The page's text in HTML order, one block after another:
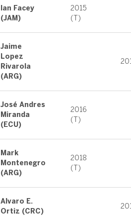
Ian Facey
(JAM)
2015
(T)
Jaime
Lopez
Rivarola
(ARG)
José Andres
Miranda
(ECU)
2016
(T)
Mark
Montenegro
(ARG)
2018
(T)
Alvaro E.
Ortiz (CRC)